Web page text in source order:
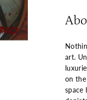
art.
on
space